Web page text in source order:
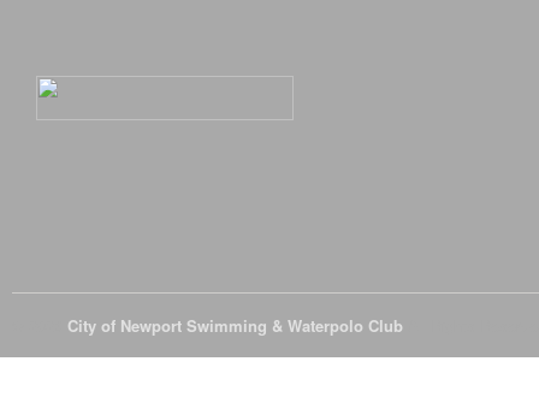
City of Newport Swimming & Waterpolo Club